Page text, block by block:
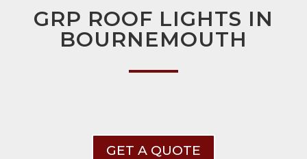
GRP ROOF LIGHTS IN
BOURNEMOUTH
GET A QUOTE